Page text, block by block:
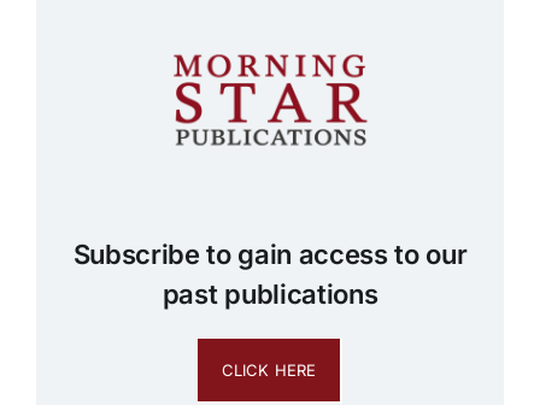
Subscribe to gain access to our
past publications
CLICK HERE